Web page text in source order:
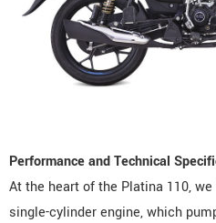
Performance and Technical
At the heart of the Platina 110,
single-cylinder engine, which